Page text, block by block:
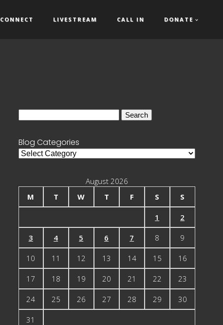
CONNECT LIVESTREAM CALL IN DONATE
Blog Categories
Blog
August 2026
M
T W T F S S
1 2
3 4 5 6 7 8 9
10 11 12 13 14 15 16
17 18 19 20 21 22 23
24 25 26 27 28 29 30
31